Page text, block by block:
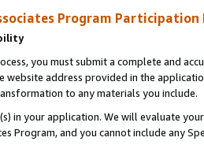
Program Participation
you must submit a complete and
website address provided in the
to any materials you include.
in your application. We will evaluate
Program, and you cannot include any